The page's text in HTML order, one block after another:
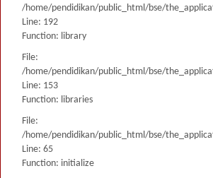
/home/pendidikan/public_html/bse/
Line: 192
Function: library
File:
/home/pendidikan/public_html/bse/
Line: 153
Function: libraries
File:
/home/pendidikan/public_html/bse/
Line: 65
Function: initialize